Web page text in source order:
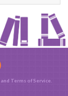
and Terms of Service